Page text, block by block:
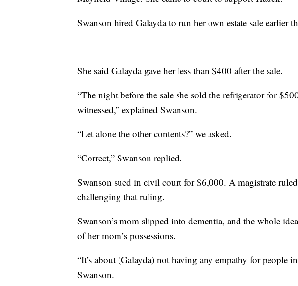
Swanson hired Galayda to run her own estate sale earlier
She said Galayda gave her less than $400 after the sale.
“The night before the sale she sold the refrigerator for
witnessed,” explained Swanson.
“Let alone the other contents?” we asked.
“Correct,” Swanson replied.
Swanson sued in civil court for $6,000. A magistrate
challenging that ruling.
Swanson’s mom slipped into dementia, and the whole
of her mom’s possessions.
“It’s about (Galayda) not having any empathy for people
Swanson.